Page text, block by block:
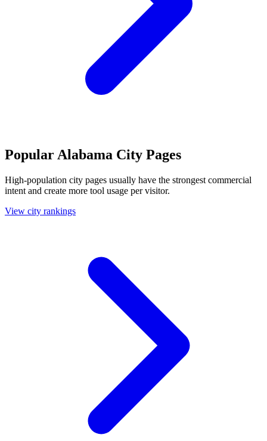
Popular Alabama City Pages
High-population city pages usually have the strongest commercial
intent and create more tool usage per visitor.
View city rankings